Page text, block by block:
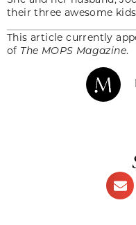
their three awesome
This article currently
of The MOPS Magazine.